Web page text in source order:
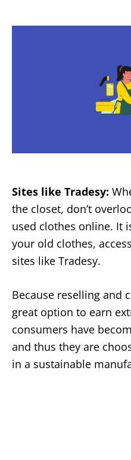
d
Sites like Tradesy:
the closet, don’t
used clothes online. It
your old clothes,
sites like Tradesy.
Because reselling and
great option to earn
consumers have
and thus they are
in a sustainable